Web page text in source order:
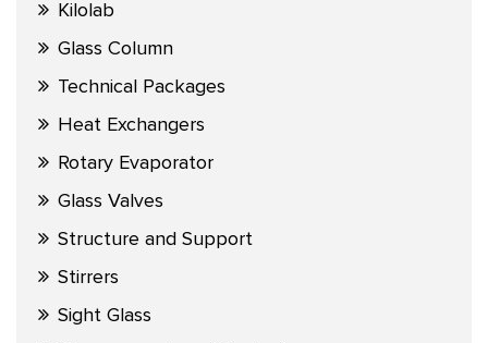
Kilolab
Glass Column
Technical Packages
Heat Exchangers
Rotary Evaporator
Glass Valves
Structure and Support
Stirrers
Sight Glass